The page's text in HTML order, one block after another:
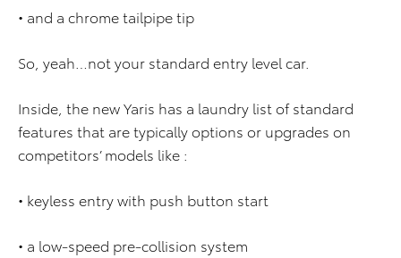
• and a chrome tailpipe tip
So, yeah…not your standard entry level car.
Inside, the new Yaris has a laundry list of standard
features that are typically options or upgrades on
competitors’ models like :
• keyless entry with push button start
• a low-speed pre-collision system